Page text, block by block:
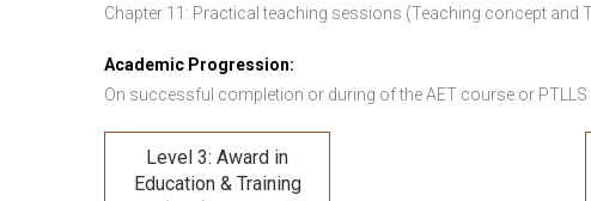
Chapter 11: Practical teaching sessions (Teaching concept and
Academic Progression:
On successful completion or during of theAET course or PTLLS
Level 3: Award in
Education & Training